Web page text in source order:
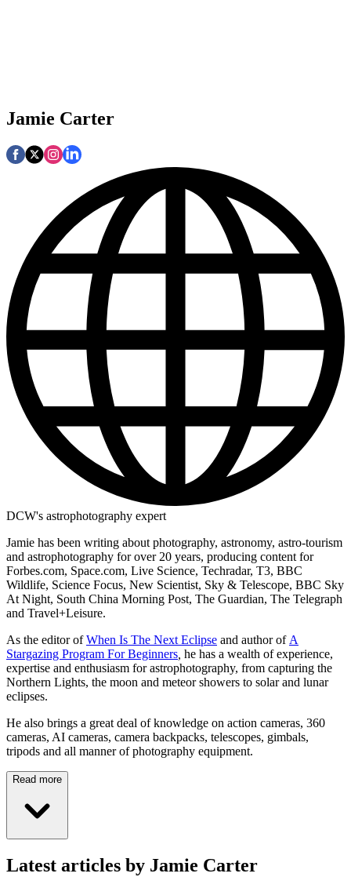
Jamie Carter
DCW's astrophotography expert
Jamie has been writing about photography, astronomy, astro-tourism
and astrophotography for over 20 years, producing content for
Forbes.com, Space.com, Live Science, Techradar, T3, BBC
Wildlife, Science Focus, New Scientist, Sky & Telescope, BBC Sky
At Night, South China Morning Post, The Guardian, The Telegraph
and Travel+Leisure.
As the editor ofWhen Is The Next Eclipse and author of A
Stargazing Program For Beginners he has a wealth of experience,
expertise and enthusiasm for astrophotography, from capturing the
Northern Lights, the moon and meteor showers to solar and lunar
eclipses.
He also brings a great deal of knowledge on action cameras, 360
cameras, AI cameras, camera backpacks, telescopes, gimbals,
tripods and all manner of photography equipment.
Read more
Latest articles by Jamie Carter